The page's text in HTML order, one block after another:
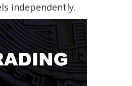
independently.